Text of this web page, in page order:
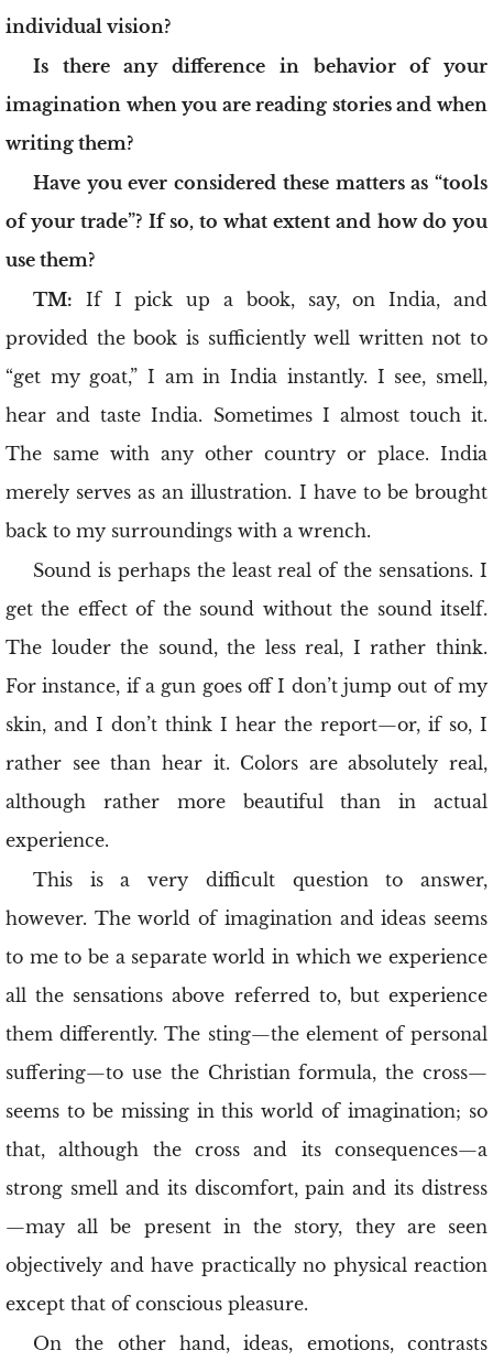
individual vision?
Is there any difference in behavior of your
imagination when you are reading stories and when
writing them?
Have you ever considered these matters as “tools
of your trade”? If so, to what extent and how do you
use them?
TM: If I pick up a book, say, on India, and
provided the book is sufficiently well written not to
“get my goat,” I am in India instantly. I see, smell,
hear and taste India. Sometimes I almost touch it.
The same with any other country or place. India
merely serves as an illustration. I have to be brought
back to my surroundings with a wrench.
Sound is perhaps the least real of the sensations. I
get the effect of the sound without the sound itself.
The louder the sound, the less real, I rather think.
For instance, if a gun goes off I don’t jump out of my
skin, and I don’t think I hear the report—or, if so, I
rather see than hear it. Colors are absolutely real,
although rather more beautiful than in actual
experience.
This is a very difficult question to answer,
however. The world of imagination and ideas seems
to me to be a separate world in which we experience
all the sensations above referred to, but experience
them differently. The sting—the element of personal
suffering—to use the Christian formula, the cross—
seems to be missing in this world of imagination; so
that, although the cross and its consequences—a
strong smell and its discomfort, pain and its distress
—may all be present in the story, they are seen
objectively and have practically no physical reaction
except that of conscious pleasure.
On the other hand, ideas, emotions, contrasts